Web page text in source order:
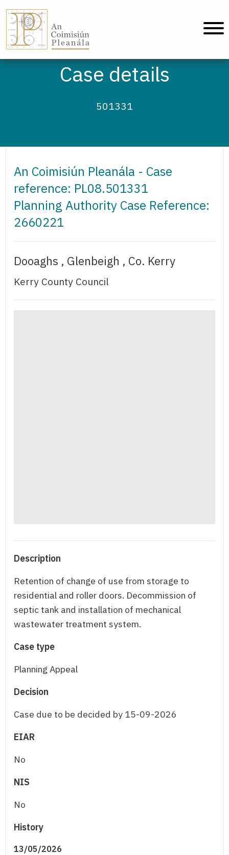
Case details
501331
An Coimisiún Pleanála - Case
reference: PL08.501331
Planning Authority Case Reference:
2660221
Dooaghs , Glenbeigh , Co. Kerry
Kerry County Council
Description
Retention of change of use from storage to
residential and roller doors. Decommission of
septic tank and installation of mechanical
wastewater treatment system.
Case type
Planning Appeal
Decision
Case due to be decided by 15-09-2026
EIAR
No
NIS
No
History
13/05/2026